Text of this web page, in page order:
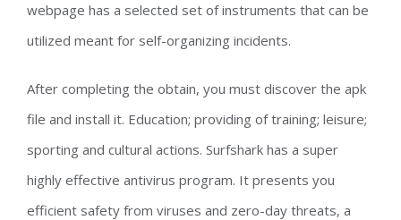
webpage has a selected set of instruments that can be
utilized meant for self-organizing incidents.
After completing the obtain, you must discover the apk
file and install it. Education; providing of training; leisure;
sporting and cultural actions. Surfshark has a super
highly effective antivirus program. It presents you
efficient safety from viruses and zero-day threats, a